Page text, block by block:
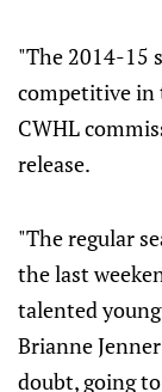
"The 2014-15
competitive in
CWHL
release.
"The regular
the last
talented
Brianne
doubt, going